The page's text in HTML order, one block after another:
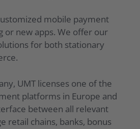
mobile payment
or new apps. We offer our
for both stationary
UMT licenses one of the
platforms in Europe and
between all relevant
retail chains, banks, bonus